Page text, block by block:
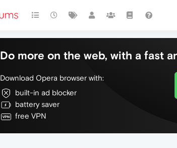
Do more on the web, with a fast
Download Opera browser with:
built-in ad blocker
battery saver
free VPN